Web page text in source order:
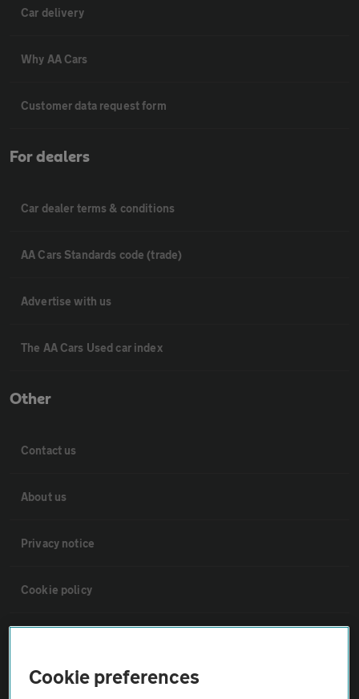
Car delivery
Why AA Cars
Customer data request form
For dealers
Car dealer terms & conditions
AA Cars Standards code (trade)
Advertise with us
The AA Cars Used car index
Other
Contact us
About us
Privacy notice
Cookie policy
Vehicle Inspections
Cookie preferences